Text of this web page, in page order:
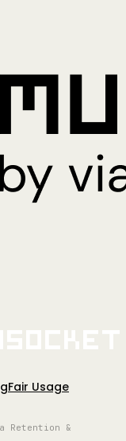
Fair Usage
Retention &